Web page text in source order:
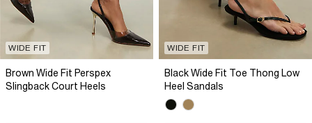
WIDE FIT
Brown Wide Fit Perspex
Slingback Court Heels
WIDE FIT
Black Wide Fit Toe Thong Low
Heel Sandals